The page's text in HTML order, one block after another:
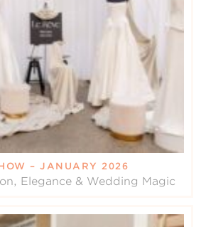
– JANUARY 2026
Elegance & Wedding Magic